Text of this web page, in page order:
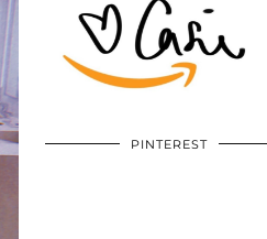
PINTEREST